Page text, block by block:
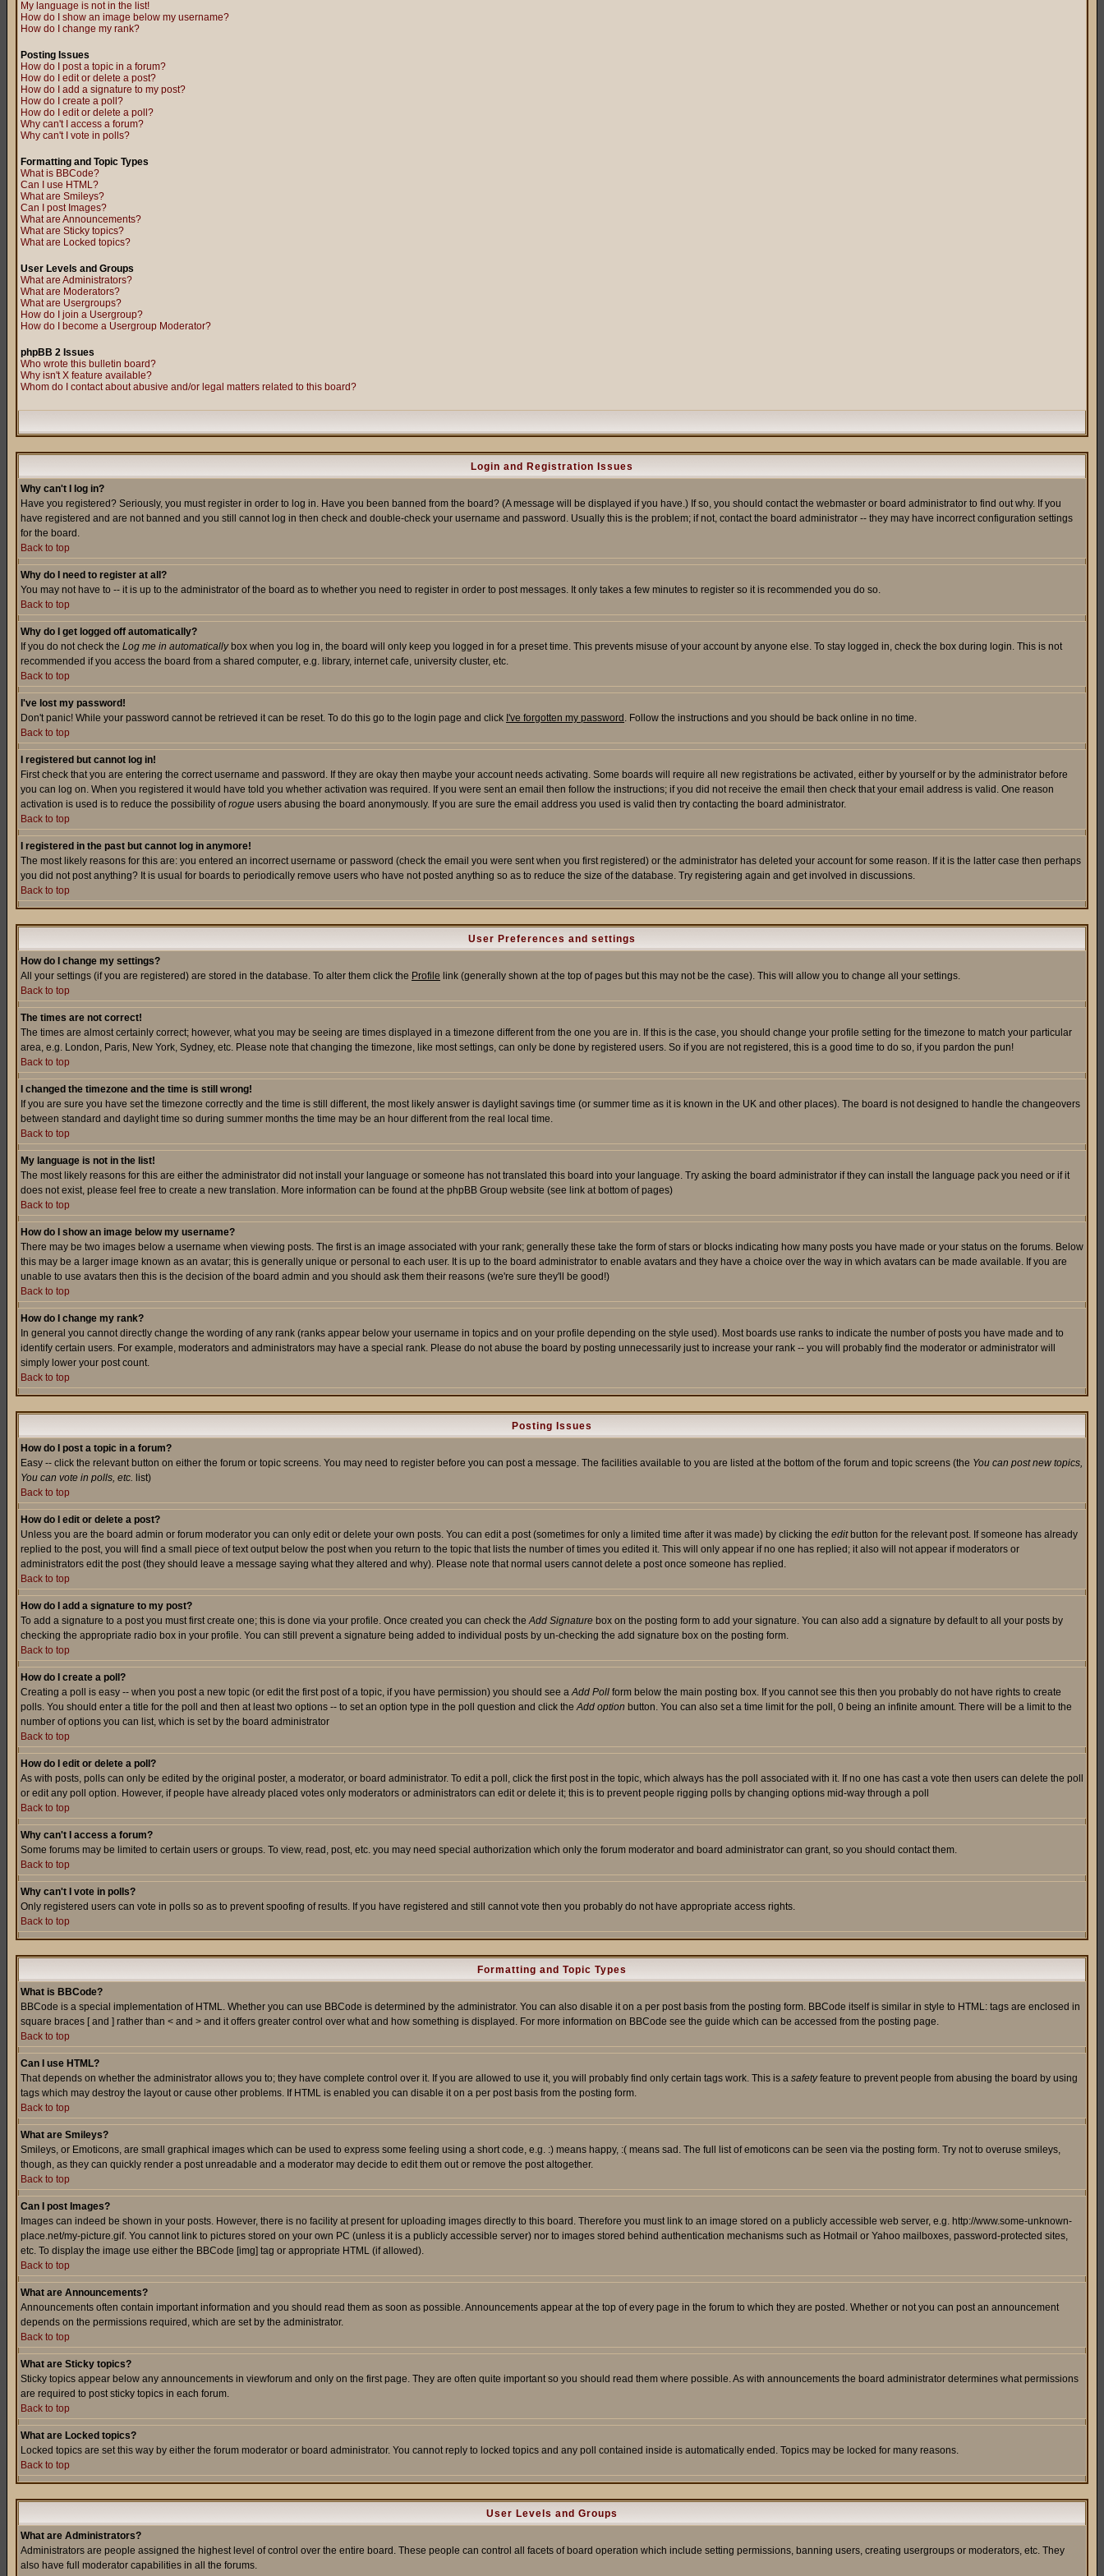
My language is not in the list!
How do I show an image below my username?
How do I change my rank?
Posting Issues
How do I post a topic in a forum?
How do I edit or delete a post?
How do I add a signature to my post?
How do I create a poll?
How do I edit or delete a poll?
Why can't I access a forum?
Why can't I vote in polls?
Formatting and Topic Types
What is BBCode?
Can I use HTML?
What are Smileys?
Can I post Images?
What are Announcements?
What are Sticky topics?
What are Locked topics?
User Levels and Groups
What are Administrators?
What are Moderators?
What are Usergroups?
How do I join a Usergroup?
How do I become a Usergroup Moderator?
phpBB 2 Issues
Who wrote this bulletin board?
Why isn't X feature available?
Whom do I contact about abusive and/or legal matters related to this board?
Login and Registration Issues
Why can't I log in?
Have you registered? Seriously, you must register in order to log in. Have you been banned from the board? (A message will be displayed if you have.) If so, you should contact the webmaster or board administrator to find out why. If you
have registered and are not banned and you still cannot log in then check and double-check your username and password. Usually this is the problem; if not, contact the board administrator -- they may have incorrect configuration settings
for the board.
Back to top
Why do I need to register at all?
You may not have to -- it is up to the administrator of the board as to whether you need to register in order to post messages. It only takes a few minutes to register so it is recommended you do so.
Back to top
Why do I get logged off automatically?
If you do not check the Log me in automaticallybox when you log in, the board will only keep you logged in for a preset time. This prevents misuse of your account by anyone else. To stay logged in, check the box during login. This is not
recommended if you access the board from a shared computer, e.g. library, internet cafe, university cluster, etc.
Back to top
I've lost my password!
Don't panic! While your password cannot be retrieved it can be reset. To do this go to the login page and click I've forgotten my password . Follow the instructions and you should be back online in no time.
Back to top
I registered but cannot log in!
First check that you are entering the correct username and password. If they are okay then maybe your account needs activating. Some boards will require all new registrations be activated, either by yourself or by the administrator before
you can log on. When you registered it would have told you whether activation was required. If you were sent an email then follow the instructions; if you did not receive the email then check that your email address is valid. One reason
activation is used is to reduce the possibility ofrogue users abusing the board anonymously. If you are sure the email address you used is valid then try contacting the board administrator.
Back to top
I registered in the past but cannot log in anymore!
The most likely reasons for this are: you entered an incorrect username or password (check the email you were sent when you first registered) or the administrator has deleted your account for some reason. If it is the latter case then perhaps
you did not post anything? It is usual for boards to periodically remove users who have not posted anything so as to reduce the size of the database. Try registering again and get involved in discussions.
Back to top
User Preferences and settings
How do I change my settings?
All your settings (if you are registered) are stored in the database. To alter them click the Profile link (generally shown at the top of pages but this may not be the case). This will allow you to change all your settings.
Back to top
The times are not correct!
The times are almost certainly correct; however, what you may be seeing are times displayed in a timezone different from the one you are in. If this is the case, you should change your profile setting for the timezone to match your particular
area, e.g. London, Paris, New York, Sydney, etc. Please note that changing the timezone, like most settings, can only be done by registered users. So if you are not registered, this is a good time to do so, if you pardon the pun!
Back to top
I changed the timezone and the time is still wrong!
If you are sure you have set the timezone correctly and the time is still different, the most likely answer is daylight savings time (or summer time as it is known in the UK and other places). The board is not designed to handle the changeovers
between standard and daylight time so during summer months the time may be an hour different from the real local time.
Back to top
My language is not in the list!
The most likely reasons for this are either the administrator did not install your language or someone has not translated this board into your language. Try asking the board administrator if they can install the language pack you need or if it
does not exist, please feel free to create a new translation. More information can be found at the phpBB Group website (see link at bottom of pages)
Back to top
How do I show an image below my username?
There may be two images below a username when viewing posts. The first is an image associated with your rank; generally these take the form of stars or blocks indicating how many posts you have made or your status on the forums. Below
this may be a larger image known as an avatar; this is generally unique or personal to each user. It is up to the board administrator to enable avatars and they have a choice over the way in which avatars can be made available. If you are
unable to use avatars then this is the decision of the board admin and you should ask them their reasons (we're sure they'll be good!)
Back to top
How do I change my rank?
In general you cannot directly change the wording of any rank (ranks appear below your username in topics and on your profile depending on the style used). Most boards use ranks to indicate the number of posts you have made and to
identify certain users. For example, moderators and administrators may have a special rank. Please do not abuse the board by posting unnecessarily just to increase your rank -- you will probably find the moderator or administrator will
simply lower your post count.
Back to top
Posting Issues
How do I post a topic in a forum?
Easy -- click the relevant button on either the forum or topic screens. You may need to register before you can post a message. The facilities available to you are listed at the bottom of the forum and topic screens (the You can post new topics,
You can vote in polls, etc. list)
Back to top
How do I edit or delete a post?
Unless you are the board admin or forum moderator you can only edit or delete your own posts. You can edit a post (sometimes for only a limited time after it was made) by clicking the editbutton for the relevant post. If someone has already
replied to the post, you will find a small piece of text output below the post when you return to the topic that lists the number of times you edited it. This will only appear if no one has replied; it also will not appear if moderators or
administrators edit the post (they should leave a message saying what they altered and why). Please note that normal users cannot delete a post once someone has replied.
Back to top
How do I add a signature to my post?
To add a signature to a post you must first create one; this is done via your profile. Once created you can check theAdd Signature box on the posting form to add your signature. You can also add a signature by default to all your posts by
checking the appropriate radio box in your profile. You can still prevent a signature being added to individual posts by un-checking the add signature box on the posting form.
Back to top
How do I create a poll?
Creating a poll is easy -- when you post a new topic (or edit the first post of a topic, if you have permission) you should see aAdd Poll form below the main posting box. If you cannot see this then you probably do not have rights to create
polls. You should enter a title for the poll and then at least two options -- to set an option type in the poll question and click theAdd option button. You can also set a time limit for the poll, 0 being an infinite amount. There will be a limit to the
number of options you can list, which is set by the board administrator
Back to top
How do I edit or delete a poll?
As with posts, polls can only be edited by the original poster, a moderator, or board administrator. To edit a poll, click the first post in the topic, which always has the poll associated with it. If no one has cast a vote then users can delete the poll
or edit any poll option. However, if people have already placed votes only moderators or administrators can edit or delete it; this is to prevent people rigging polls by changing options mid-way through a poll
Back to top
Why can't I access a forum?
Some forums may be limited to certain users or groups. To view, read, post, etc. you may need special authorization which only the forum moderator and board administrator can grant, so you should contact them.
Back to top
Why can't I vote in polls?
Only registered users can vote in polls so as to prevent spoofing of results. If you have registered and still cannot vote then you probably do not have appropriate access rights.
Back to top
Formatting and Topic Types
What is BBCode?
BBCode is a special implementation of HTML. Whether you can use BBCode is determined by the administrator. You can also disable it on a per post basis from the posting form. BBCode itself is similar in style to HTML: tags are enclosed in
square braces [ and ] rather than < and > and it offers greater control over what and how something is displayed. For more information on BBCode see the guide which can be accessed from the posting page.
Back to top
Can I use HTML?
That depends on whether the administrator allows you to; they have complete control over it. If you are allowed to use it, you will probably find only certain tags work. This is a safetyfeature to prevent people from abusing the board by using
tags which may destroy the layout or cause other problems. If HTML is enabled you can disable it on a per post basis from the posting form.
Back to top
What are Smileys?
Smileys, or Emoticons, are small graphical images which can be used to express some feeling using a short code, e.g. :) means happy, :( means sad. The full list of emoticons can be seen via the posting form. Try not to overuse smileys,
though, as they can quickly render a post unreadable and a moderator may decide to edit them out or remove the post altogether.
Back to top
Can I post Images?
Images can indeed be shown in your posts. However, there is no facility at present for uploading images directly to this board. Therefore you must link to an image stored on a publicly accessible web server, e.g. http://www.some-unknown-
place.net/my-picture.gif. You cannot link to pictures stored on your own PC (unless it is a publicly accessible server) nor to images stored behind authentication mechanisms such as Hotmail or Yahoo mailboxes, password-protected sites,
etc. To display the image use either the BBCode [img] tag or appropriate HTML (if allowed).
Back to top
What are Announcements?
Announcements often contain important information and you should read them as soon as possible. Announcements appear at the top of every page in the forum to which they are posted. Whether or not you can post an announcement
depends on the permissions required, which are set by the administrator.
Back to top
What are Sticky topics?
Sticky topics appear below any announcements in viewforum and only on the first page. They are often quite important so you should read them where possible. As with announcements the board administrator determines what permissions
are required to post sticky topics in each forum.
Back to top
What are Locked topics?
Locked topics are set this way by either the forum moderator or board administrator. You cannot reply to locked topics and any poll contained inside is automatically ended. Topics may be locked for many reasons.
Back to top
User Levels and Groups
What are Administrators?
Administrators are people assigned the highest level of control over the entire board. These people can control all facets of board operation which include setting permissions, banning users, creating usergroups or moderators, etc. They
also have full moderator capabilities in all the forums.